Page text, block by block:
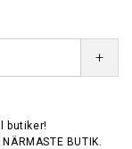
+
butiker!
BUTIK.